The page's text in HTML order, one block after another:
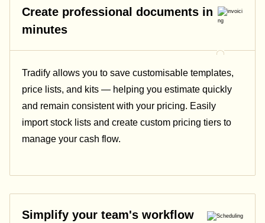
Create professional documents in
minutes
Tradify allows you to save customisable templates,
price lists, and kits — helping you estimate quickly
and remain consistent with your pricing. Easily
import stock lists and create custom pricing tiers to
manage your cash flow.
Simplify your team's workflow